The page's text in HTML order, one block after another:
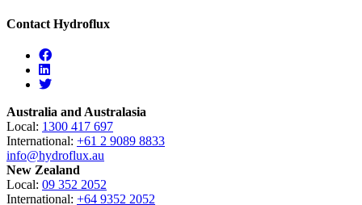
Contact Hydroflux
Facebook
Linkedin
Twitter
Australia and Australasia
Local: 1300 417 697
International: +61 2 9089 8833
info@hydroflux.au
New Zealand
Local: 09 352 2052
International: +64 9352 2052